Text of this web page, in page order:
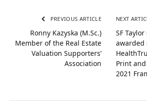
PREVIOUS ARTICLE
Ronny Kazyska (M.Sc.)
Member of the Real Estate
Valuation Supporters’
Association
NEXT
SF
awarded
Print
2021